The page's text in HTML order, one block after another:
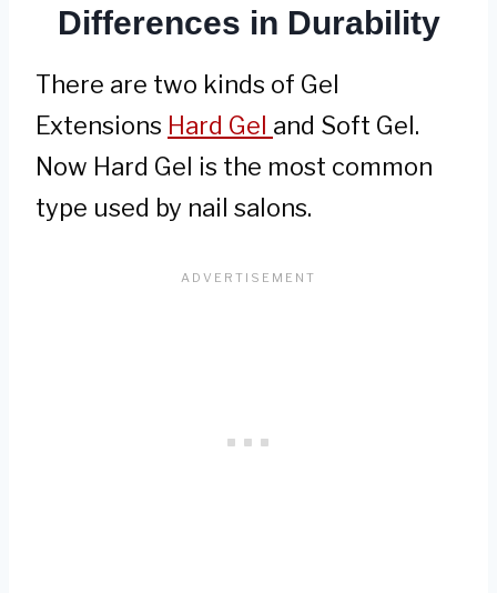
Differences in Durability
There are two kinds of Gel
Extensions Hard Gel and Soft Gel.
Now Hard Gel is the most common
type used by nail salons.